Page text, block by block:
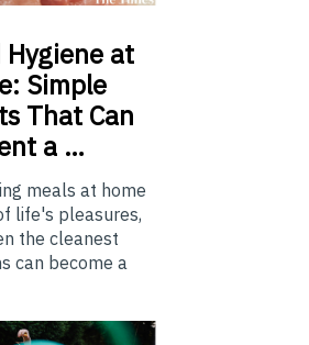
Hygiene at
Simple
That Can
a …
meals at home
life's pleasures,
the cleanest
can become a